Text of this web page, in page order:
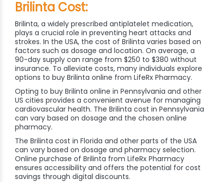
Brilinta Cost:
Brilinta, a widely prescribed antiplatelet medication,
plays a crucial role in preventing heart attacks and
strokes. In the USA, the cost of Brilinta varies based on
factors such as dosage and location. On average, a
90-day supply can range from $250 to $380 without
insurance. To alleviate costs, many individuals explore
options to buy Brilinta online from LifeRx Pharmacy.
Opting to buy Brilinta online in Pennsylvania and other
US cities provides a convenient avenue for managing
cardiovascular health. The Brilinta cost in Pennsylvania
can vary based on dosage and the chosen online
pharmacy.
The Brilinta cost in Florida and other parts of the USA
can vary based on dosage and pharmacy selection.
Online purchase of Brilinta from LifeRx Pharmacy
ensures accessibility and offers the potential for cost
savings through digital discounts.